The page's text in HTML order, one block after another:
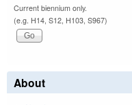
Current biennium only.
(e.g. H14, S12, H103, S967)
About